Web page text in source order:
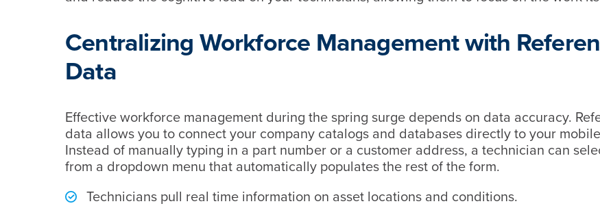
Centralizing Workforce Management with
Data
Effective workforce management during the spring surge depends on data accuracy.
data allows you to connect your company catalogs and databases directly to your
Instead of manually typing in a part number or a customer address, a technician can
from a dropdown menu that automatically populates the rest of the form.
Technicians pull real time information on asset locations and conditions.